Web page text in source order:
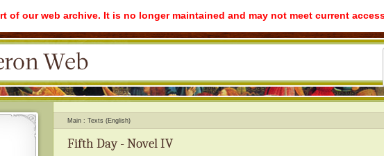
of our web archive. It is no longer maintained and may not meet current
Main Texts (English)
Fifth Day - Novel IV